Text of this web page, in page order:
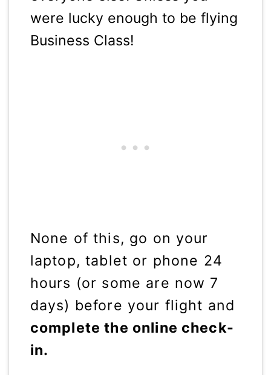
were lucky enough to be flying
Business Class!
None of this, go on your
laptop, tablet or phone 24
hours (or some are now 7
days) before your flight and
complete the online check-
in.